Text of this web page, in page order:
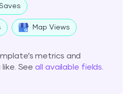
Map Views
metrics and
like. Seeall available fields.